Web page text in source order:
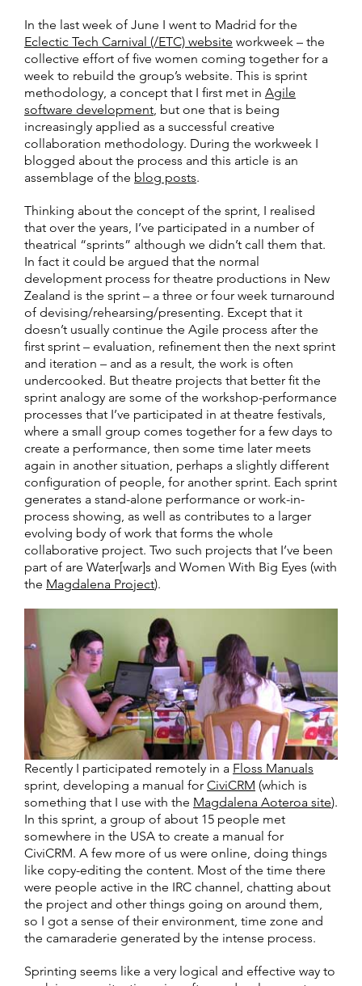
In the last week of June I went to Madrid for the
Eclectic Tech Carnival (/ETC) website workweek – the
collective effort of five women coming together for a
week to rebuild the group’s website. This is sprint
methodology, a concept that I first met in Agile
software development , but one that is being
increasingly applied as a successful creative
collaboration methodology. During the workweek I
blogged about the process and this article is an
assemblage of the blog posts.
Thinking about the concept of the sprint, I realised
that over the years, I’ve participated in a number of
theatrical “sprints” although we didn’t call them that.
In fact it could be argued that the normal
development process for theatre productions in New
Zealand is the sprint – a three or four week turnaround
of devising/rehearsing/presenting. Except that it
doesn’t usually continue the Agile process after the
first sprint – evaluation, refinement then the next sprint
and iteration – and as a result, the work is often
undercooked. But theatre projects that better fit the
sprint analogy are some of the workshop-performance
processes that I’ve participated in at theatre festivals,
where a small group comes together for a few days to
create a performance, then some time later meets
again in another situation, perhaps a slightly different
configuration of people, for another sprint. Each sprint
generates a stand-alone performance or work-in-
process showing, as well as contributes to a larger
evolving body of work that forms the whole
collaborative project. Two such projects that I’ve been
part of are Water[war]s and Women With Big Eyes (with
the Magdalena Project).
Recently I participated remotely in a Floss Manuals
sprint, developing a manual for CiviCRM (which is
something that I use with the Magdalena Aoteroa site).
In this sprint, a group of about 15 people met
somewhere in the USA to create a manual for
CiviCRM. A few more of us were online, doing things
like copy-editing the content. Most of the time there
were people active in the IRC channel, chatting about
the project and other things going on around them,
so I got a sense of their environment, time zone and
the camaraderie generated by the intense process.
Sprinting seems like a very logical and effective way to